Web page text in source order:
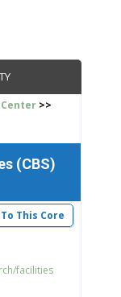
Center>>
(CBS)
This Core
facilities